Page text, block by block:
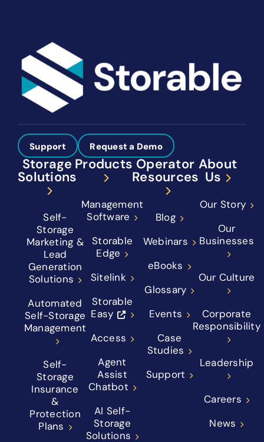
Support Request a Demo
Storage
Solutions
Self-
Storage
Marketing &
Lead
Generation
Solutions
Automated
Self-Storage
Management
Self-
Storage
Insurance
&
Protection
Plans
Products
Management
Software
Storable
Edge
Sitelink
Storable
Easy
Access
Agent
Assist
Chatbot
AI Self-
Storage
Solutions
Operator
Resources
Blog
Webinars
eBooks
Glossary
Events
Case
Studies
Support
About
Us
Our Story
Our
Businesses
Our Culture
Corporate
Responsibility
Leadership
Careers
News